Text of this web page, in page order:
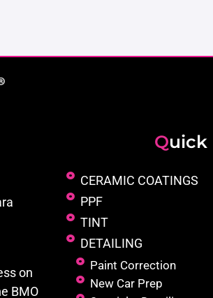
on
BMO
Quick
CERAMIC COATINGS
PPF
TINT
DETAILING
Paint Correction
New Car Prep